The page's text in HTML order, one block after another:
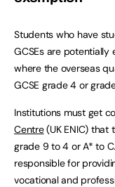
Students who have
GCSEs are
where the overseas
GCSE grade 4 or
Institutions must get
Centre(UK ENIC) that
grade 9 to 4 or A* to
responsible for
vocational and